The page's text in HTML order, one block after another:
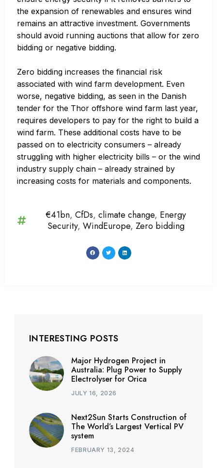
the expansion of renewables and ensures wind
remains an attractive investment. Governments
should avoid running auctions that allow for zero
bidding or negative bidding.
Zero bidding increases the financial risk
associated with wind farm development. Even
worse, negative bidding, as seen in the Danish
tender for the Thor offshore wind farm last year,
requires developers to pay for the right to build a
wind farm. These additional costs have to be
passed on to electricity consumers – already
struggling with higher electricity bills – or the wind
industry supply chain – already strained by
increasing costs for materials and components.
€41bn, CfDs, climate change, Energy
Security, WindEurope, Zero bidding
INTERESTING POSTS
Major Hydrogen Project in
Australia: Plug Power to Supply
Electrolyser for Orica
JULY 16, 2026
Next2Sun Starts Construction of
The World’s Largest Vertical PV
system
FEBRUARY 13, 2024